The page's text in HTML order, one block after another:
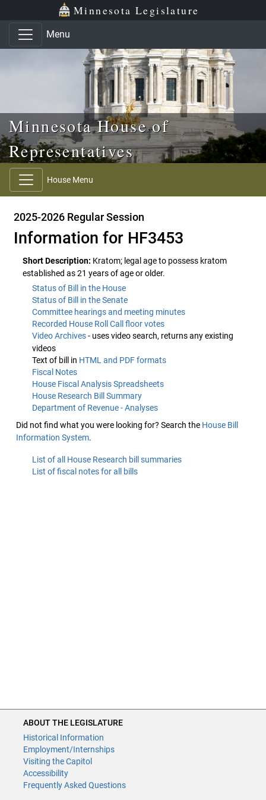
Skip to main content
Skip to office menu Minnesota Legislature
Menu
Minnesota House of
Representatives
House Menu
2025-2026 Regular Session
Information for HF3453
Short Description: Kratom; legal age to possess kratom
established as 21 years of age or older.
Status of Bill in the House
Status of Bill in the Senate
Committee hearings and meeting minutes
Recorded House Roll Call floor votes
Video Archives- uses video search, returns any existing
videos
Text of bill in HTML and PDF formats
Fiscal Notes
House Fiscal Analysis Spreadsheets
House Research Bill Summary
Department of Revenue - Analyses
Did not find what you were looking for? Search the House Bill
Information System.
List of all House Research bill summaries
List of fiscal notes for all bills
ABOUT THE LEGISLATURE
Historical Information
Employment/Internships
Visiting the Capitol
Accessibility
Frequently Asked Questions